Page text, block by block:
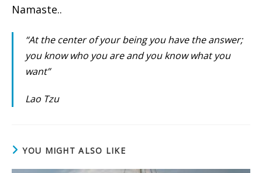
Namaste..
“At the center of your being you have the answer;
you know who you are and you know what you
want”
Lao Tzu
YOU MIGHT ALSO LIKE